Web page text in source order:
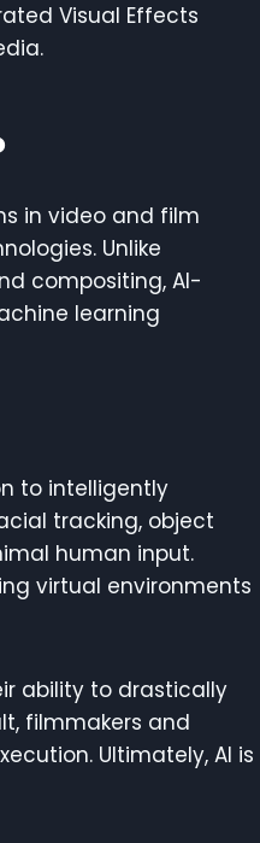
Visual Effects
in video and film
Unlike
compositing, AI-
learning
to intelligently
tracking, object
human input.
virtual environments
ability to drastically
filmmakers and
Ultimately, AI is